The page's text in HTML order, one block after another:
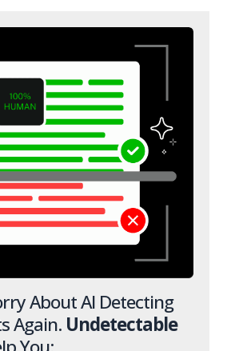
About AI Detecting
Again. Undetectable